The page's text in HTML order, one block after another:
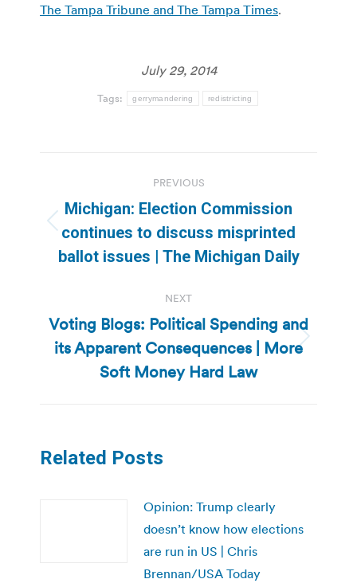
The Tampa Tribune and The Tampa Times.
July 29, 2014
Tags: gerrymandering redistricting
navigation
PREVIOUS
Previous
post:
Michigan: Election Commission
continues to discuss misprinted
ballot issues | The Michigan Daily
NEXT
Next
post:
Voting Blogs: Political Spending and
its Apparent Consequences | More
Soft Money Hard Law
Related Posts
Opinion: Trump clearly
doesn’t know how elections
are run in US | Chris
Brennan/USA Today